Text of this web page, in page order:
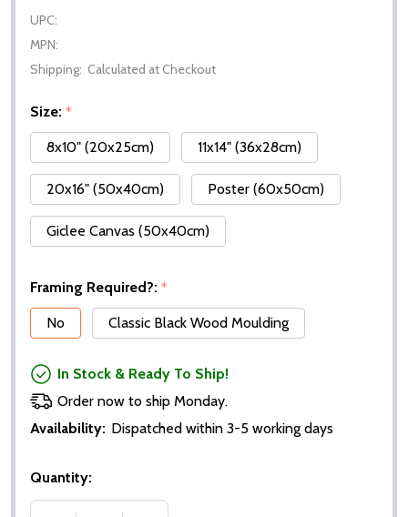
UPC:
MPN:
Shipping: Calculated at Checkout
Size: *
8x10" (20x25cm)
11x14" (36x28cm)
20x16" (50x40cm) Poster (60x50cm)
Giclee Canvas (50x40cm)
Framing Required?: *
No
Classic Black Wood Moulding
In Stock & Ready To Ship!
Order now to ship Monday.
Availability: Dispatched within 3-5 working days
Quantity: